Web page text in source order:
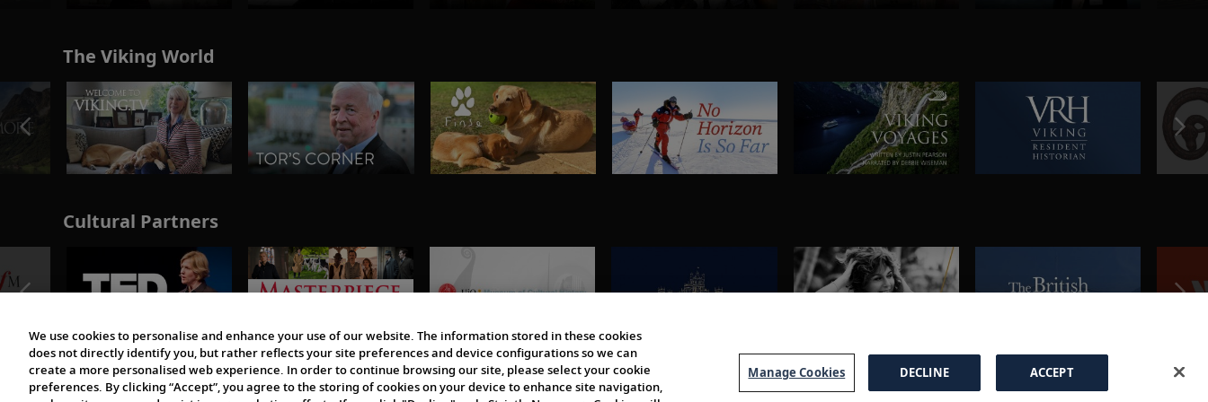
The Viking World
Cultural Partners
We use cookies to personalise and enhance your use of our website. The information stored in these cookies
does not directly identify you, but rather reflects your site preferences and device configurations so we can
create a more personalised web experience. In order to continue browsing our site, please select your cookie
preferences. By clicking “Accept”, you agree to the storing of cookies on your device to enhance site navigation,
Manage Cookies DECLINE ACCEPT